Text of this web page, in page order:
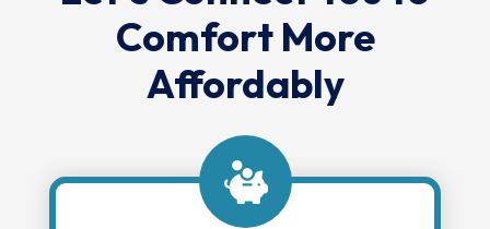
Comfort More
Affordably